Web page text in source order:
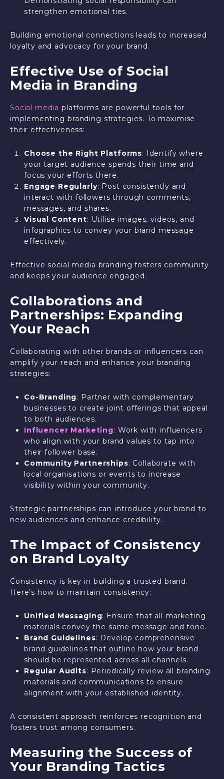
strengthen emotional ties.
Building emotional connections leads to increased
loyalty and advocacy for your brand.
Effective Use of Social
Media in Branding
Social media platforms are powerful tools for
implementing branding strategies. To maximise
their effectiveness:
Choose the Right Platforms: Identify where
your target audience spends their time and
focus your efforts there.
Engage Regularly: Post consistently and
interact with followers through comments,
messages, and shares.
Visual Content: Utilise images, videos, and
infographics to convey your brand message
effectively.
Effective social media branding fosters community
and keeps your audience engaged.
Collaborations and
Partnerships: Expanding
Your Reach
Collaborating with other brands or influencers can
amplify your reach and enhance your branding
strategies:
Co-Branding: Partner with complementary
businesses to create joint offerings that appeal
to both audiences.
Influencer Marketing: Work with influencers
who align with your brand values to tap into
their follower base.
Community Partnerships: Collaborate with
local organisations or events to increase
visibility within your community.
Strategic partnerships can introduce your brand to
new audiences and enhance credibility.
The Impact of Consistency
on Brand Loyalty
Consistency is key in building a trusted brand.
Here’s how to maintain consistency:
Unified Messaging: Ensure that all marketing
materials convey the same message and tone.
Brand Guidelines: Develop comprehensive
brand guidelines that outline how your brand
should be represented across all channels.
Regular Audits: Periodically review all branding
materials and communications to ensure
alignment with your established identity.
A consistent approach reinforces recognition and
fosters trust among consumers.
Measuring the Success of
Your Branding Tactics